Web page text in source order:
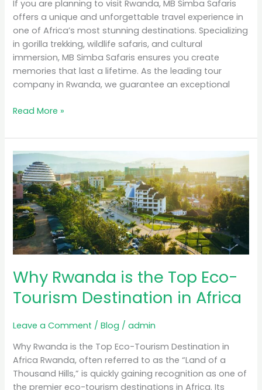
If you are planning to visit Rwanda, MB Simba Safaris
offers a unique and unforgettable travel experience in
one of Africa’s most stunning destinations. Specializing
in gorilla trekking, wildlife safaris, and cultural
immersion, MB Simba Safaris ensures you create
memories that last a lifetime. As the leading tour
company in Rwanda, we guarantee an exceptional
Read More »
Why Rwanda is the Top Eco-
Tourism Destination in Africa
Leave a Comment /Blog /admin
Why Rwanda is the Top Eco-Tourism Destination in
Africa Rwanda, often referred to as the “Land of a
Thousand Hills,” is quickly gaining recognition as one of
the premier eco-tourism destinations in Africa. Its
Why
Rwanda
is
the
Top
Eco-
Tourism
Destination
Africa